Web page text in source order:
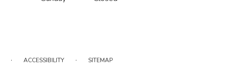
· ACCESSIBILITY · SITEMAP